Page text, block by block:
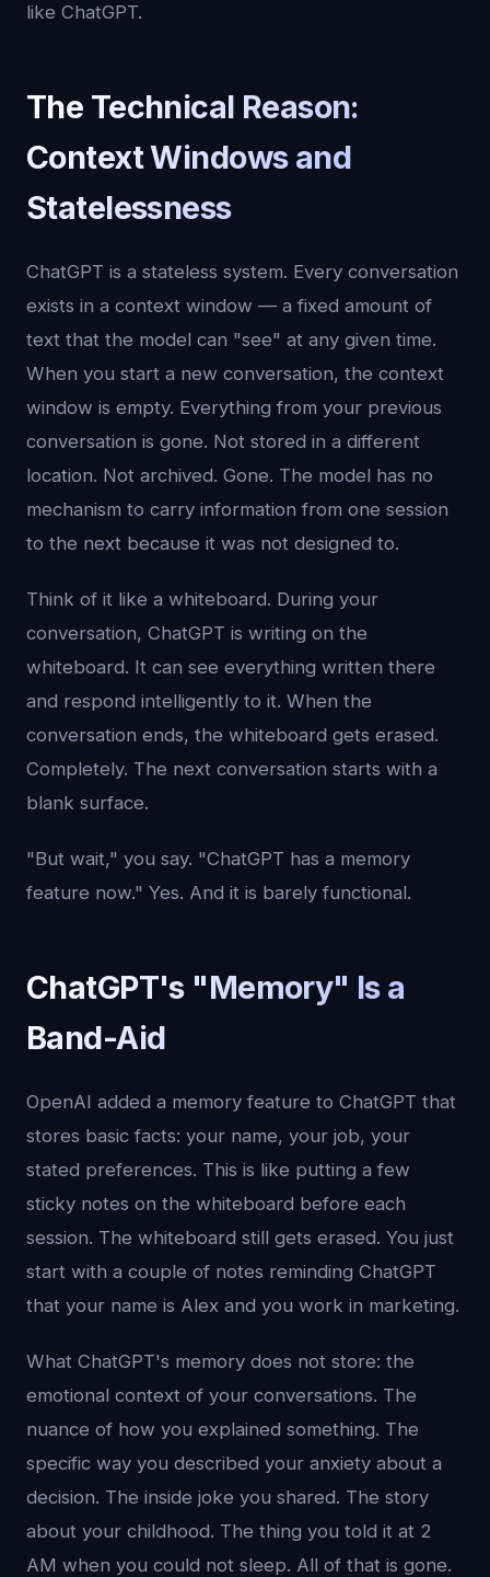
like ChatGPT.
The Technical Reason:
Context Windows and
Statelessness
ChatGPT is a stateless system. Every conversation
exists in a context window — a fixed amount of
text that the model can "see" at any given time.
When you start a new conversation, the context
window is empty. Everything from your previous
conversation is gone. Not stored in a different
location. Not archived. Gone. The model has no
mechanism to carry information from one session
to the next because it was not designed to.
Think of it like a whiteboard. During your
conversation, ChatGPT is writing on the
whiteboard. It can see everything written there
and respond intelligently to it. When the
conversation ends, the whiteboard gets erased.
Completely. The next conversation starts with a
blank surface.
"But wait," you say. "ChatGPT has a memory
feature now." Yes. And it is barely functional.
ChatGPT's "Memory" Is a
Band-Aid
OpenAI added a memory feature to ChatGPT that
stores basic facts: your name, your job, your
stated preferences. This is like putting a few
sticky notes on the whiteboard before each
session. The whiteboard still gets erased. You just
start with a couple of notes reminding ChatGPT
that your name is Alex and you work in marketing.
What ChatGPT's memory does not store: the
emotional context of your conversations. The
nuance of how you explained something. The
specific way you described your anxiety about a
decision. The inside joke you shared. The story
about your childhood. The thing you told it at 2
AM when you could not sleep. All of that is gone.